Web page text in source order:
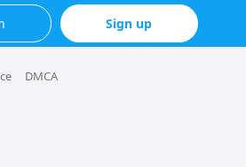
Sign up
DMCA